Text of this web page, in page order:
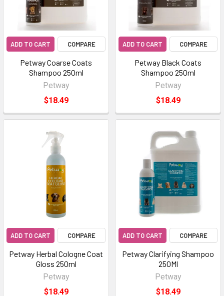
ADD TO CART COMPARE
Petway Coarse Coats
Shampoo 250ml
Petway
$18.49
ADD TO CART COMPARE
Petway Black Coats
Shampoo 250ml
Petway
$18.49
ADD TO CART COMPARE
Petway Herbal Cologne Coat
Gloss 250ml
Petway
$18.49
ADD TO CART COMPARE
Petway Clarifying Shampoo
250Ml
Petway
$18.49